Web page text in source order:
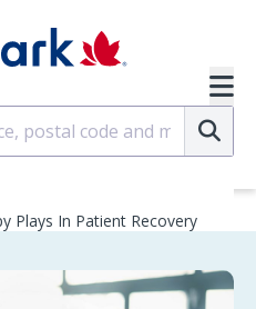
Plays In Patient Recovery